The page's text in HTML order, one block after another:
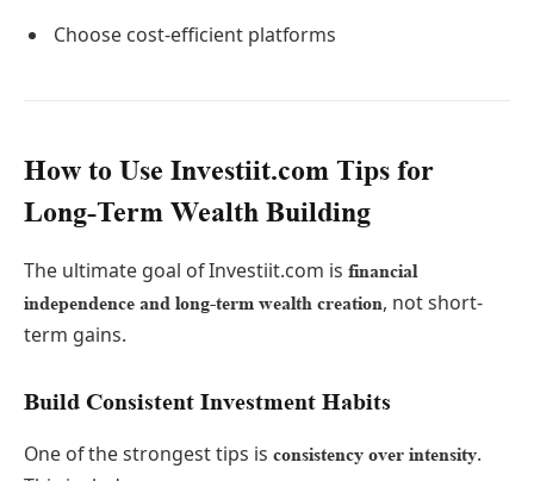
Choose cost-efficient platforms
How to Use Investiit.com Tips for
Long-Term Wealth Building
The ultimate goal of Investiit.com is financial
independence and long-term wealth creation, not short-
term gains.
Build Consistent Investment Habits
One of the strongest tips is consistency over intensity.